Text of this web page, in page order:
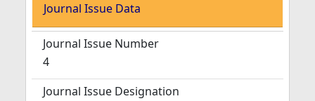
Journal Issue Data
Journal Issue Number
4
Journal Issue Designation